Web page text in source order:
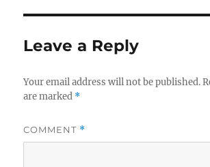
Leave a Reply
Your email address will not be published.
are marked *
COMMENT *